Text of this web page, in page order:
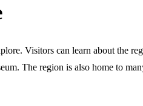
Visitors can learn about the
The region is also home to